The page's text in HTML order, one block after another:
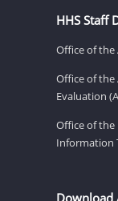
HHS Staff
Office of the
Office of the
Evaluation
Office of
Information
Download